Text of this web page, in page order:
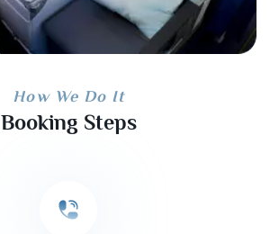
How We Do It
Booking Steps